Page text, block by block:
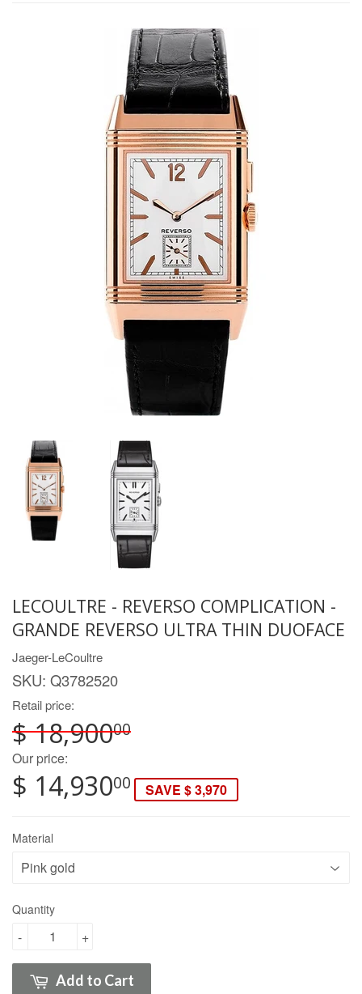
LECOULTRE - REVERSO COMPLICATION -
GRANDE REVERSO ULTRA THIN DUOFACE
Jaeger-LeCoultre
SKU: Q3782520
Retail price:
$ 18,90000
Our price:
$ 14,93000 SAVE $ 3,970
Material
Quantity
+
-
Add to Cart